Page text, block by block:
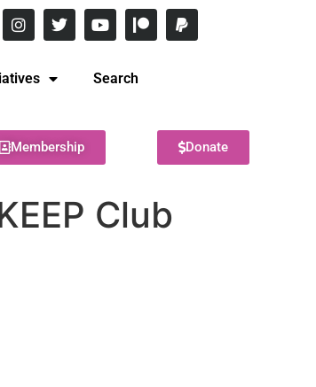
Search
Membership Donate
Club